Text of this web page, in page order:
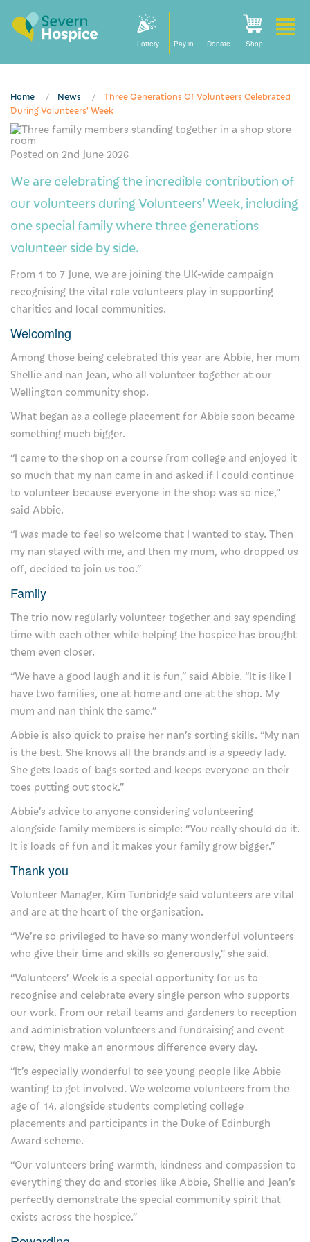
Shop
Donate
Pay in
Lottery
Please activate some Widgets.
Home
Care at home
Staying with us
Our community nursing services
How to find us
Visiting the hospice
Donate
Fundraise for us
Gifts in wills
Corporate supporters
Our eBay store
Our cafe
Favours
Our fundraising practices
Privacy Notice
Join us
Careers at Severn Hospice
About us
Our Mission and Vision
Management of Severn Hospice
Being a trustee
Read our stories here
Care Quality Commission Reports
Contact us
Compliments, comments and complaints
Information Request
Home News
Three Generations Of Volunteers Celebrated
During Volunteers’ Week
Posted on 2nd June 2026
We are celebrating the incredible contribution of
our volunteers during Volunteers’ Week, including
one special family where three generations
volunteer side by side.
From 1 to 7 June, we are joining the UK-wide campaign
recognising the vital role volunteers play in supporting
charities and local communities.
Welcoming
Among those being celebrated this year are Abbie, her mum
Shellie and nan Jean, who all volunteer together at our
Wellington community shop.
What began as a college placement for Abbie soon became
something much bigger.
“I came to the shop on a course from college and enjoyed it
so much that my nan came in and asked if I could continue
to volunteer because everyone in the shop was so nice,”
said Abbie.
“I was made to feel so welcome that I wanted to stay. Then
my nan stayed with me, and then my mum, who dropped us
off, decided to join us too.”
Family
The trio now regularly volunteer together and say spending
time with each other while helping the hospice has brought
them even closer.
“We have a good laugh and it is fun,” said Abbie. “It is like I
have two families, one at home and one at the shop. My
mum and nan think the same.”
Abbie is also quick to praise her nan’s sorting skills. “My nan
is the best. She knows all the brands and is a speedy lady.
She gets loads of bags sorted and keeps everyone on their
toes putting out stock.”
Abbie’s advice to anyone considering volunteering
alongside family members is simple: “You really should do it.
It is loads of fun and it makes your family grow bigger.”
Thank you
Volunteer Manager, Kim Tunbridge said volunteers are vital
and are at the heart of the organisation.
“We’re so privileged to have so many wonderful volunteers
who give their time and skills so generously,” she said.
“Volunteers’ Week is a special opportunity for us to
recognise and celebrate every single person who supports
our work. From our retail teams and gardeners to reception
and administration volunteers and fundraising and event
crew, they make an enormous difference every day.
“It’s especially wonderful to see young people like Abbie
wanting to get involved. We welcome volunteers from the
age of 14, alongside students completing college
placements and participants in the Duke of Edinburgh
Award scheme.
“Our volunteers bring warmth, kindness and compassion to
everything they do and stories like Abbie, Shellie and Jean’s
perfectly demonstrate the special community spirit that
exists across the hospice.”